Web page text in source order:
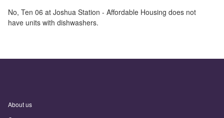
No, Ten 06 at Joshua Station - Affordable Housing does not
have units with dishwashers.
About us